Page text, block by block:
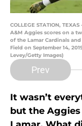
COLLEGE STATION,
A&M Aggies scores on a
of the Lamar Cardinals
Field on September 14,
Levey/Getty Images)
Prev
It wasn’t
but the